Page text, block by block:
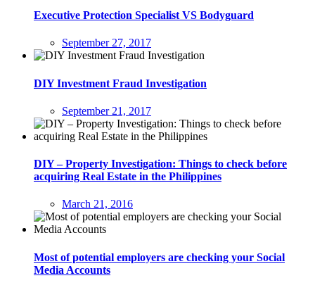
Executive Protection Specialist VS Bodyguard
September 27, 2017
DIY Investment Fraud Investigation
September 21, 2017
DIY – Property Investigation: Things to check before
acquiring Real Estate in the Philippines
March 21, 2016
Most of potential employers are checking your Social
Media Accounts